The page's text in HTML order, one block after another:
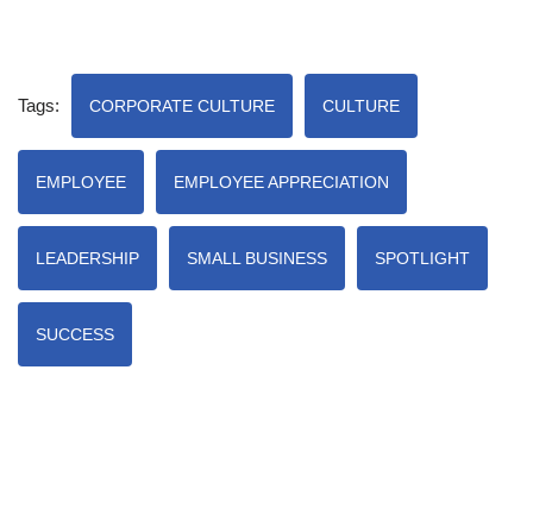
Tags: CORPORATE CULTURE CULTURE
EMPLOYEE EMPLOYEE APPRECIATION
LEADERSHIP SMALL BUSINESS SPOTLIGHT
SUCCESS